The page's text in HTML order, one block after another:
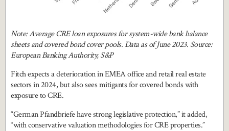
Note: Average CRE loan exposures for system-wide bank balance
sheets and covered bond cover pools. Data as of June 2023. Source:
European Banking Authority, S&P
Fitch expects a deterioration in EMEA office and retail real estate
sectors in 2024, but also sees mitigants for covered bonds with
exposure to CRE.
“German Pfandbriefe have strong legislative protection,” it added,
“with conservative valuation methodologies for CRE properties.”